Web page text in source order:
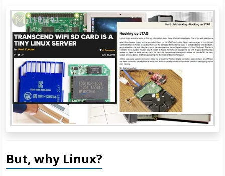
But, why Linux?